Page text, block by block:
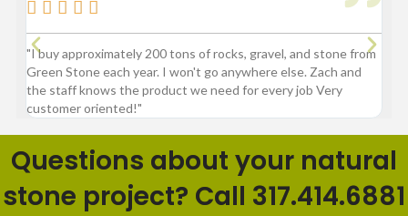
    
"I buy approximately 200 tons of rocks, gravel, and stone from
Green Stone each year. I won't go anywhere else. Zach and
the staff knows the product we need for every job Very
customer oriented!"
Questions about your natural
stone project? Call 317.414.6881